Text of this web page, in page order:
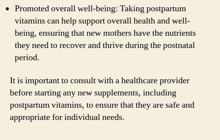
Promoted overall well-being: Taking postpartum
vitamins can help support overall health and well-
being, ensuring that new mothers have the nutrients
they need to recover and thrive during the postnatal
period.
It is important to consult with a healthcare provider
before starting any new supplements, including
postpartum vitamins, to ensure that they are safe and
appropriate for individual needs.